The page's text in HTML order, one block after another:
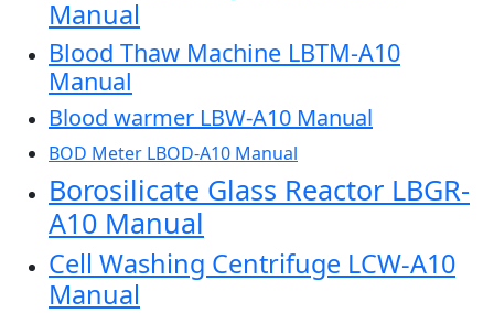
Manual
Blood Thaw Machine LBTM-A10
Manual
Blood warmer LBW-A10 Manual
BOD Meter LBOD-A10 Manual
Borosilicate Glass Reactor LBGR-
A10 Manual
Cell Washing Centrifuge LCW-A10
Manual